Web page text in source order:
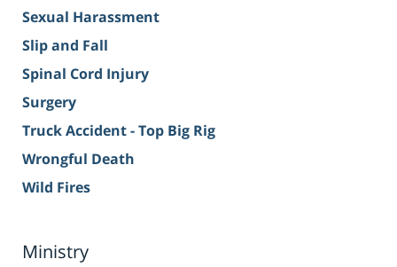
Sexual Harassment
Slip and Fall
Spinal Cord Injury
Surgery
Truck Accident - Top Big Rig
Wrongful Death
Wild Fires
Ministry